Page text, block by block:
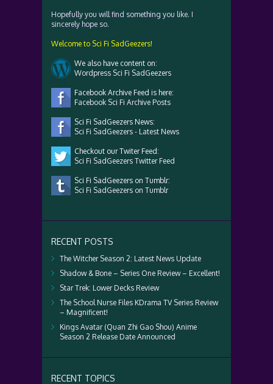
Hopefully you will find something you like. I
sincerely hope so.
Welcome to Sci Fi SadGeezers!
We also have content on:
Wordpress Sci Fi SadGeezers
Facebook Archive Feed is here:
Facebook Sci Fi Archive Posts
Sci Fi SadGeezers News:
Sci Fi SadGeezers - Latest News
Checkout our Twiter Feed:
Sci Fi SadGeezers Twitter Feed
Sci Fi SadGeezers on Tumblr:
Sci Fi SadGeezers on Tumblr
RECENT POSTS
The Witcher Season 2: Latest News Update
Shadow & Bone – Series One Review – Excellent!
Star Trek: Lower Decks Review
The School Nurse Files KDrama TV Series Review
– Magnificent!
Kings Avatar (Quan Zhi Gao Shou) Anime
Season 2 Release Date Announced
RECENT TOPICS